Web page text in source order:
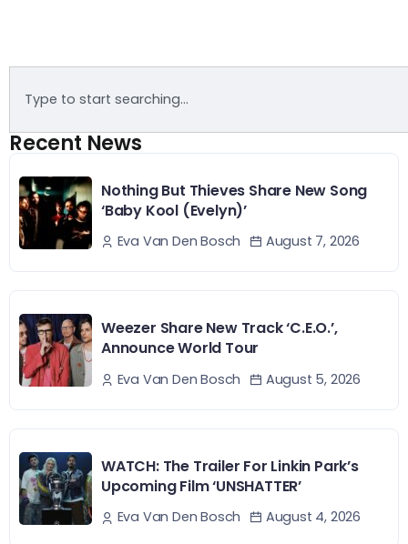
Recent News
Nothing But Thieves Share New Song
‘Baby Kool (Evelyn)’
Eva Van Den Bosch August 7, 2026
Weezer Share New Track ‘C.E.O.’,
Announce World Tour
Eva Van Den Bosch August 5, 2026
WATCH: The Trailer For Linkin Park’s
Upcoming Film ‘UNSHATTER’
Eva Van Den Bosch August 4, 2026